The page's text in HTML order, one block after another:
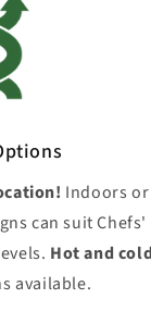
Indoors or
can suit Chefs'
Hot and cold
available.